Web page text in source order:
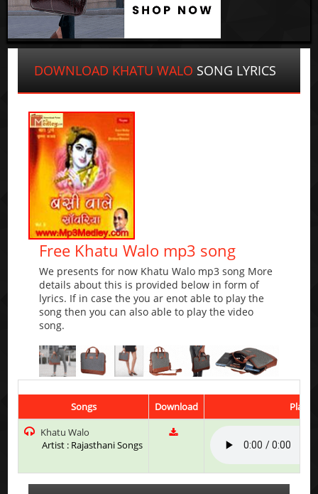
DOWNLOAD KHATU WALO SONG LYRICS
Free Khatu Walo mp3 song
We presents for now Khatu Walo mp3 song More
details about this is provided below in form of
lyrics. If in case the you ar enot able to play the
song then you can also able to play the video
song.
Songs Download
Play
Khatu Walo
Artist : Rajasthani Songs